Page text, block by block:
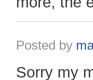
Posted by
Sorry my